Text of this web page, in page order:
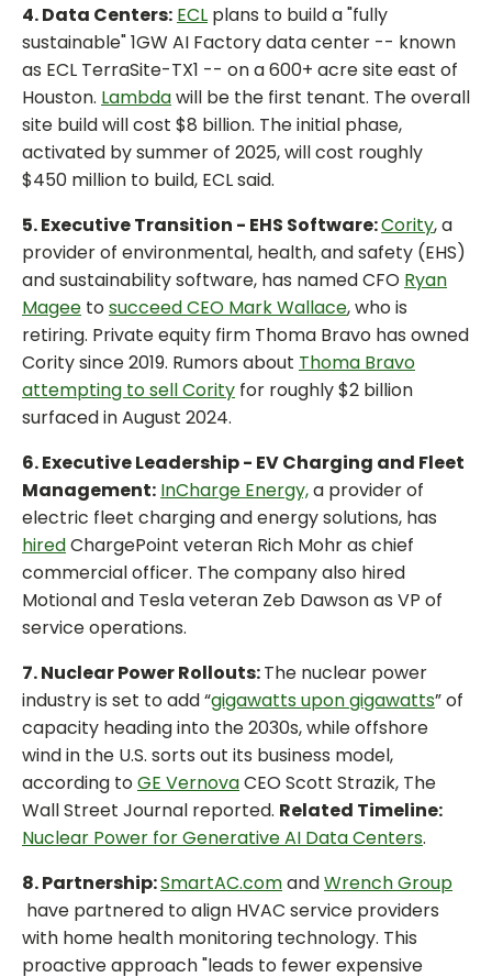
4. Data Centers: ECL plans to build a "fully
sustainable" 1GW AI Factory data center -- known
as ECL TerraSite-TX1 -- on a 600+ acre site east of
Houston. Lambdawill be the first tenant. The overall
site build will cost $8 billion. The initial phase,
activated by summer of 2025, will cost roughly
$450 million to build, ECL said.
5. Executive Transition - EHS Software:Cority, a
provider of environmental, health, and safety (EHS)
and sustainability software, has named CFO Ryan
Magee tosucceed CEO Mark Wallace, who is
retiring. Private equity firm Thoma Bravo has owned
Cority since 2019. Rumors about Thoma Bravo
attempting to sell Cority for roughly $2 billion
surfaced in August 2024.
6. Executive Leadership - EV Charging and Fleet
Management: InCharge Energy,a provider of
electric fleet charging and energy solutions, has
hiredChargePoint veteran Rich Mohr as chief
commercial officer. The company also hired
Motional and Tesla veteran Zeb Dawson as VP of
service operations.
7. Nuclear Power Rollouts:The nuclear power
industry is set to add “gigawatts upon gigawatts” of
capacity heading into the 2030s, while offshore
wind in the U.S. sorts out its business model,
according toGE VernovaCEO Scott Strazik, The
Wall Street Journal reported. Related Timeline:
Nuclear Power for Generative AI Data Centers.
8. Partnership:SmartAC.comandWrench Group
have partnered to align HVAC service providers
with home health monitoring technology. This
proactive approach "leads to fewer expensive